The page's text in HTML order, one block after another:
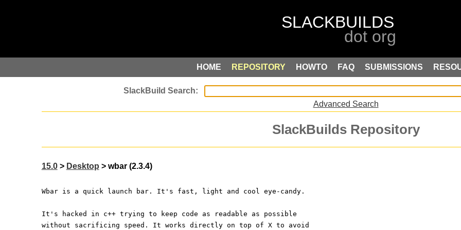
HOME REPOSITORY HOWTO FAQ SUBMISSIONS
Advanced Search
SlackBuilds Repository
15.0> Desktop > wbar (2.3.4)
Wbar is a quick launch bar. It's fast, light and cool eye-candy.
It's hacked in c++ trying to keep code as readable as possible
without sacrificing speed. It works directly on top of X to avoid